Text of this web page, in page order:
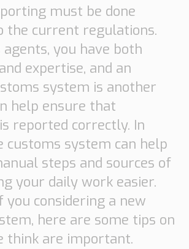
must be done
the current regulations.
you have both
expertise, and an
system is another
help ensure that
reported correctly. In
customs system can help
steps and sources of
your daily work easier.
you considering a new
here are some tips on
think are important.